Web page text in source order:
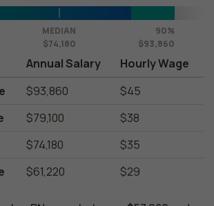
MEDIAN
$74,180
90%
$93,860
Annual Salary
Hourly Wage
$93,860
$45
$79,100
$38
$74,180
$35
$61,220 $29